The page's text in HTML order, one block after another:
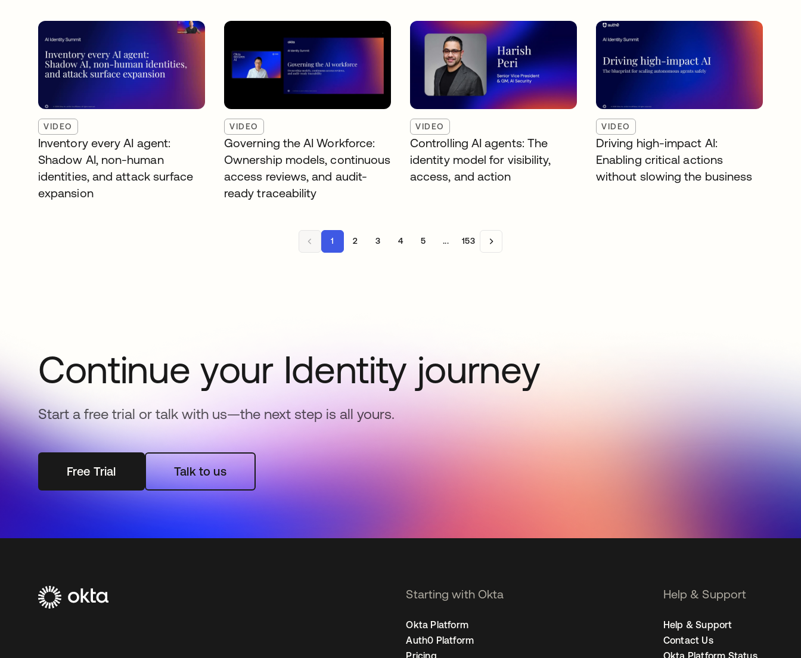
VIDEO
Inventory every AI agent:
Shadow AI, non-human
identities, and attack surface
expansion
VIDEO
Governing the AI Workforce:
Ownership models, continuous
access reviews, and audit-
ready traceability
VIDEO
Controlling AI agents: The
identity model for visibility,
access, and action
VIDEO
Driving high-impact AI:
Enabling critical actions
without slowing the business
1 2 3 4 5 ... 153
Continue your Identity journey
Start a free trial or talk with us—the next step is all yours.
Free Trial Talk to us
Starting with Okta
Okta Platform
Auth0 Platform
Pricing
Help & Support
Help & Support
Contact Us
Okta Platform Status